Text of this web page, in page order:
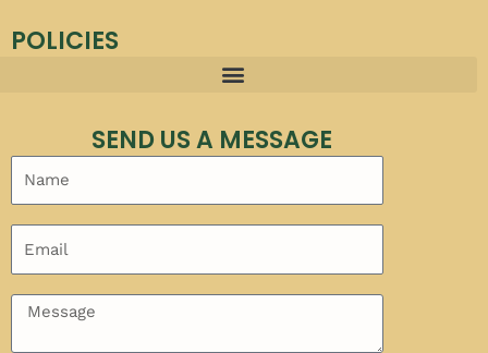
POLICIES
SEND US A MESSAGE